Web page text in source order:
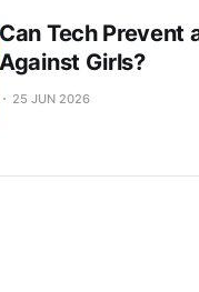
Can Tech Prevent
Against Girls?
25 JUN 2026